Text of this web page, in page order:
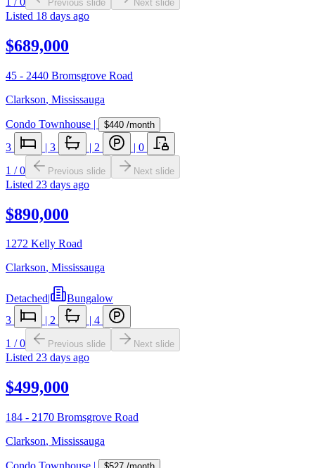
Previous slide Next slide
Listed 18 days ago
$689,000
45 - 2440 Bromsgrove Road
Clarkson, Mississauga
Condo Townhouse | $440 /month
3 | 3 | 2 | 0
1 /0 Previous slide Next slide
Listed 23 days ago
$890,000
1272 Kelly Road
Clarkson, Mississauga
Detached
Bungalow
3
2
4
1 /0 Previous slide Next slide
Listed 23 days ago
$499,000
184 - 2170 Bromsgrove Road
Clarkson, Mississauga